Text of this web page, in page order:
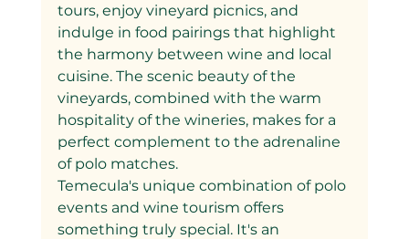
tours, enjoy vineyard picnics, and
indulge in food pairings that highlight
the harmony between wine and local
cuisine. The scenic beauty of the
vineyards, combined with the warm
hospitality of the wineries, makes for a
perfect complement to the adrenaline
of polo matches.
Temecula's unique combination of polo
events and wine tourism offers
something truly special. It's an